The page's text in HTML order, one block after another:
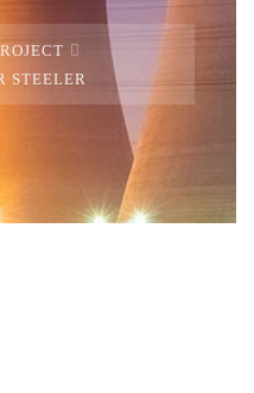
STEELER